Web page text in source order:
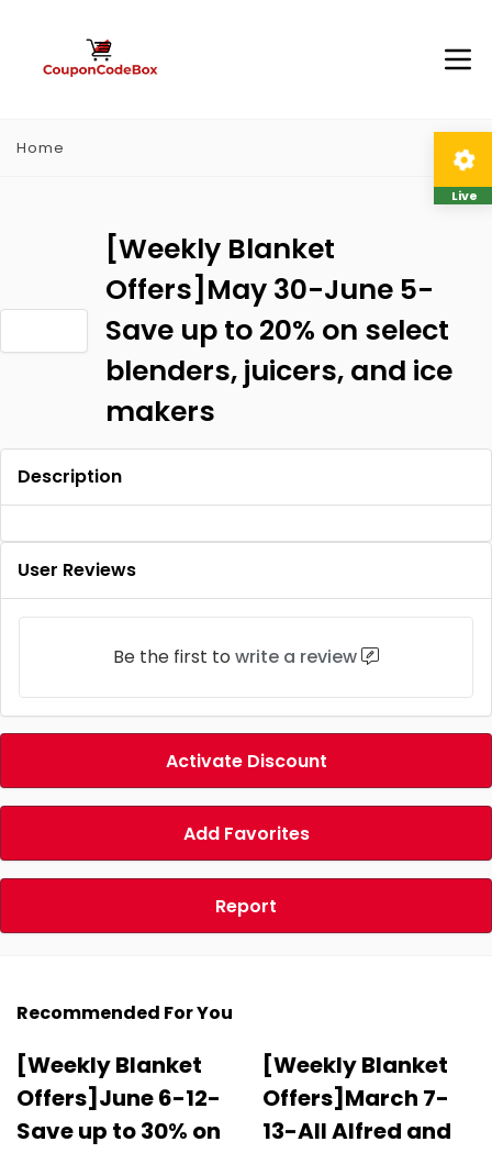
Home
[Weekly Blanket
Offers]May 30-June 5-
Save up to 20% on select
blenders, juicers, and ice
makers
Description
User Reviews
Be the first to write a review
Activate Discount
Add Favorites
Report
Recommended For You
[Weekly Blanket
Offers]June 6-12-
Save up to 30% on
[Weekly Blanket
Offers]March 7-
13-All Alfred and
Live